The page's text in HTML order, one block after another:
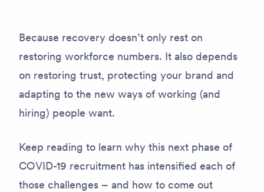
Because recovery doesn’t only rest on
restoring workforce numbers. It also depends
on restoring trust, protecting your brand and
adapting to the new ways of working (and
hiring) people want.
Keep reading to learn why this next phase of
COVID-19 recruitment has intensified each of
those challenges – and how to come out